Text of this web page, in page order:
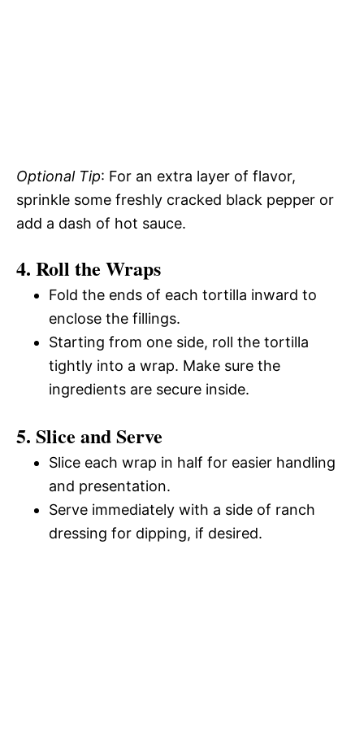
Optional Tip: For an extra layer of flavor,
sprinkle some freshly cracked black pepper or
add a dash of hot sauce.
4. Roll the Wraps
Fold the ends of each tortilla inward to
enclose the fillings.
Starting from one side, roll the tortilla
tightly into a wrap. Make sure the
ingredients are secure inside.
5. Slice and Serve
Slice each wrap in half for easier handling
and presentation.
Serve immediately with a side of ranch
dressing for dipping, if desired.